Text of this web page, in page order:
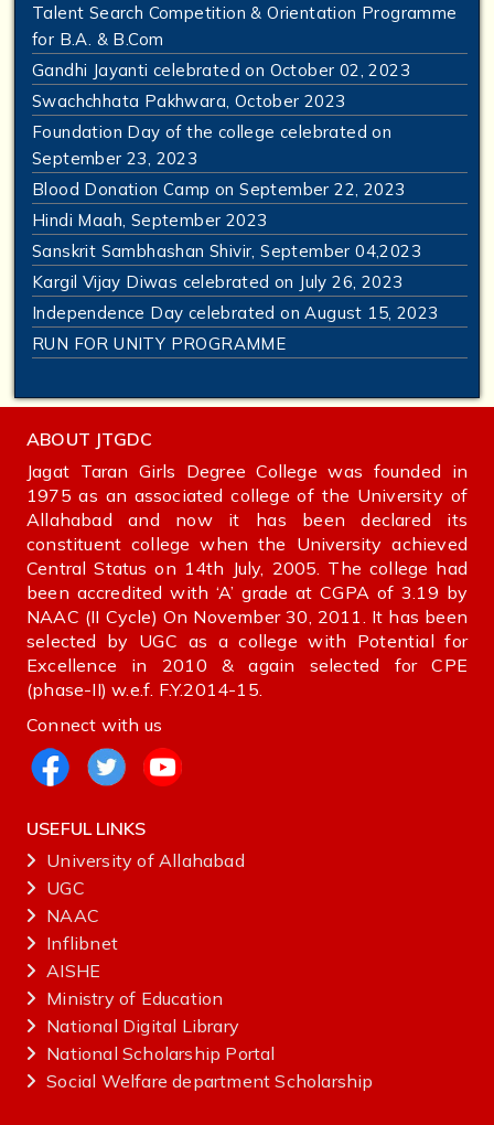
Talent Search Competition & Orientation Programme
for B.A. & B.Com
Gandhi Jayanti celebrated on October 02, 2023
Swachchhata Pakhwara, October 2023
Foundation Day of the college celebrated on
September 23, 2023
Blood Donation Camp on September 22, 2023
Hindi Maah, September 2023
Sanskrit Sambhashan Shivir, September 04,2023
Kargil Vijay Diwas celebrated on July 26, 2023
Independence Day celebrated on August 15, 2023
RUN FOR UNITY PROGRAMME
ABOUT JTGDC
Jagat Taran Girls Degree College was founded in
1975 as an associated college of the University of
Allahabad and now it has been declared its
constituent college when the University achieved
Central Status on 14th July, 2005. The college had
been accredited with ‘A’ grade at CGPA of 3.19 by
NAAC (II Cycle) On November 30, 2011. It has been
selected by UGC as a college with Potential for
Excellence in 2010 & again selected for CPE
(phase-II) w.e.f. F.Y.2014-15.
Connect with us
USEFUL LINKS
University of Allahabad
UGC
NAAC
Inflibnet
AISHE ‌
Ministry‌ ‌of‌ ‌Education‌
National‌ ‌Digital‌ ‌Library‌ ‌
National‌ ‌Scholarship‌ ‌Portal‌ ‌
Social Welfare department Scholarship